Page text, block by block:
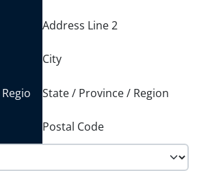
Address Line 2
City
State / Province / Region
Postal Code